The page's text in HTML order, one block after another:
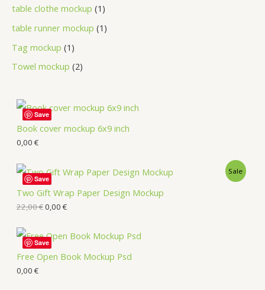
table clothe mockup 1
table runner mockup 1
Tag mockup 1
Towel mockup 2
Book cover mockup 6x9 inch
0,00 €
Save
Two Gift Wrap Paper Design Mockup
Sale
22,00€0,00 €
Save
Free Open Book Mockup Psd
0,00 €
Save